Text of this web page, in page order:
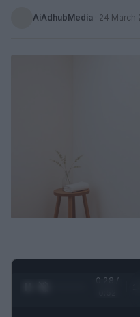
AiAdhubMedia · 24 March
0:29 /